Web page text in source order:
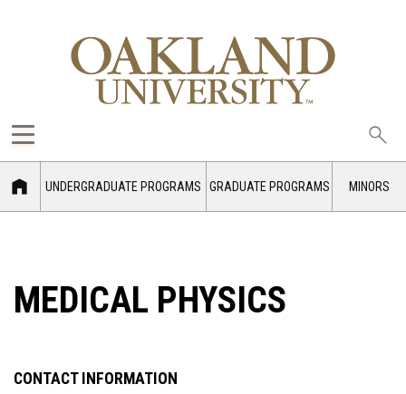
UNDERGRADUATE PROGRAMS GRADUATE PROGRAMS MINORS
MEDICAL PHYSICS
CONTACT INFORMATION